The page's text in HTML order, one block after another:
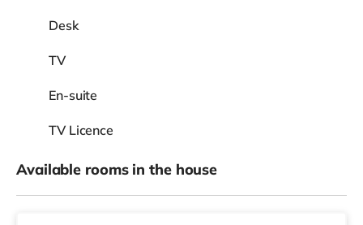
Desk
TV
En-suite
TV Licence
Available rooms in the house